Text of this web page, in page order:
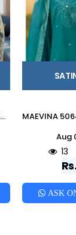
TANYA VOL 5 By KASHVI CREATION 501 To 508 SERIES Indian Traditional Wear DULL MOSS VISCOSE sarees At Wholesale Price
Aug
13
ASK